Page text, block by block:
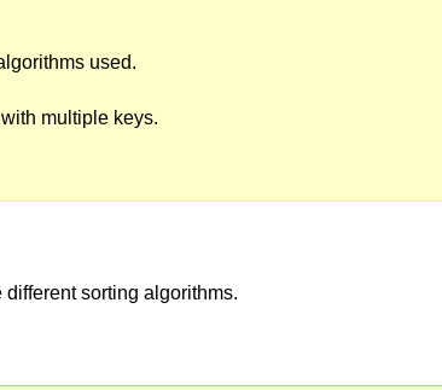
used.
multiple keys.
sorting algorithms.